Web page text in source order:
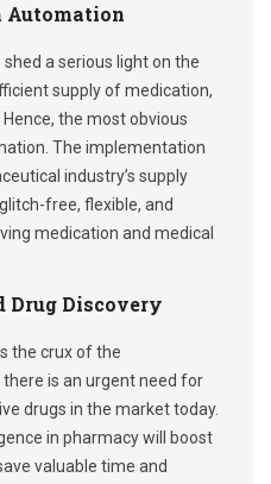
Automation
a serious light on the
supply of medication,
the most obvious
The implementation
industry’s supply
free, flexible, and
medication and medical
Drug Discovery
the crux of the
is an urgent need for
drugs in the market today.
in pharmacy will boost
valuable time and